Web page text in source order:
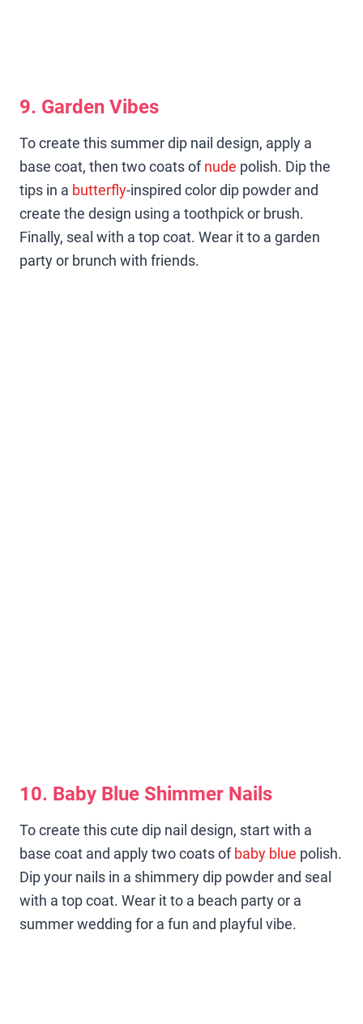
9. Garden Vibes
To create this summer dip nail design, apply a
base coat, then two coats ofnude polish. Dip the
tips in a butterfly-inspired color dip powder and
create the design using a toothpick or brush.
Finally, seal with a top coat. Wear it to a garden
party or brunch with friends.
10. Baby Blue Shimmer Nails
To create this cute dip nail design, start with a
base coat and apply two coats ofbaby blue polish.
Dip your nails in a shimmery dip powder and seal
with a top coat. Wear it to a beach party or a
summer wedding for a fun and playful vibe.